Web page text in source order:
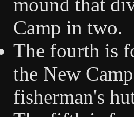
Camp in two.
The fourth is
the New
fisherman's